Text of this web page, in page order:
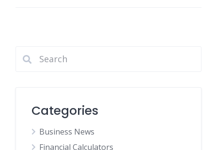
Categories
Business News
Financial Calculators